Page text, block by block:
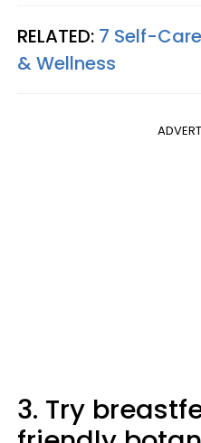
RELATED: 7 Self-
& Wellness
3. Try